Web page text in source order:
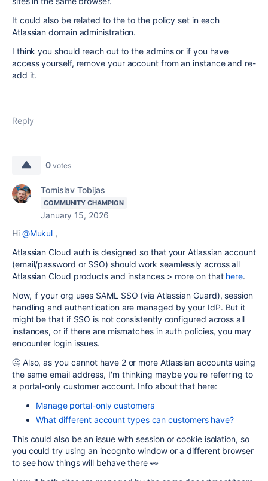
It could also be related to the to the policy set in each
Atlassian domain administration.
I think you should reach out to the admins or if you have
access yourself, remove your account from an instance and re-
add it.
Reply
0 votes
Tomislav Tobijas
COMMUNITY CHAMPION
January 15, 2026
Hi @Mukul ,
Atlassian Cloud auth is designed so that your Atlassian account
(email/password or SSO) should work seamlessly across all
Atlassian Cloud products and instances > more on that here.
Now, if your org uses SAML SSO (via Atlassian Guard), session
handling and authentication are managed by your IdP. But it
might be that if SSO is not consistently configured across all
instances, or if there are mismatches in auth policies, you may
encounter login issues.
🤔 Also, as you cannot have 2 or more Atlassian accounts using
the same email address, I'm thinking maybe you're referring to
a portal-only customer account. Info about that here:
Manage portal-only customers
What different account types can customers have?
This could also be an issue with session or cookie isolation, so
you could try using an incognito window or a different browser
to see how things will behave there 👀